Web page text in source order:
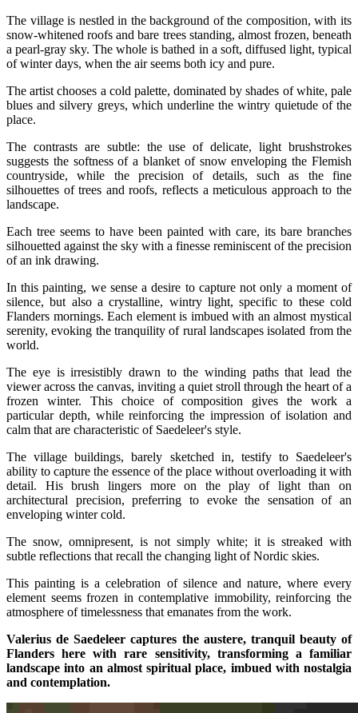
The village is nestled in the background of the composition, with its
snow-whitened roofs and bare trees standing, almost frozen, beneath
a pearl-gray sky. The whole is bathed in a soft, diffused light, typical
of winter days, when the air seems both icy and pure.
The artist chooses a cold palette, dominated by shades of white, pale
blues and silvery greys, which underline the wintry quietude of the
place.
The contrasts are subtle: the use of delicate, light brushstrokes
suggests the softness of a blanket of snow enveloping the Flemish
countryside, while the precision of details, such as the fine
silhouettes of trees and roofs, reflects a meticulous approach to the
landscape.
Each tree seems to have been painted with care, its bare branches
silhouetted against the sky with a finesse reminiscent of the precision
of an ink drawing.
In this painting, we sense a desire to capture not only a moment of
silence, but also a crystalline, wintry light, specific to these cold
Flanders mornings. Each element is imbued with an almost mystical
serenity, evoking the tranquility of rural landscapes isolated from the
world.
The eye is irresistibly drawn to the winding paths that lead the
viewer across the canvas, inviting a quiet stroll through the heart of a
frozen winter. This choice of composition gives the work a
particular depth, while reinforcing the impression of isolation and
calm that are characteristic of Saedeleer's style.
The village buildings, barely sketched in, testify to Saedeleer's
ability to capture the essence of the place without overloading it with
detail. His brush lingers more on the play of light than on
architectural precision, preferring to evoke the sensation of an
enveloping winter cold.
The snow, omnipresent, is not simply white; it is streaked with
subtle reflections that recall the changing light of Nordic skies.
This painting is a celebration of silence and nature, where every
element seems frozen in contemplative immobility, reinforcing the
atmosphere of timelessness that emanates from the work.
Valerius de Saedeleer captures the austere, tranquil beauty of
Flanders here with rare sensitivity, transforming a familiar
landscape into an almost spiritual place, imbued with nostalgia
and contemplation.